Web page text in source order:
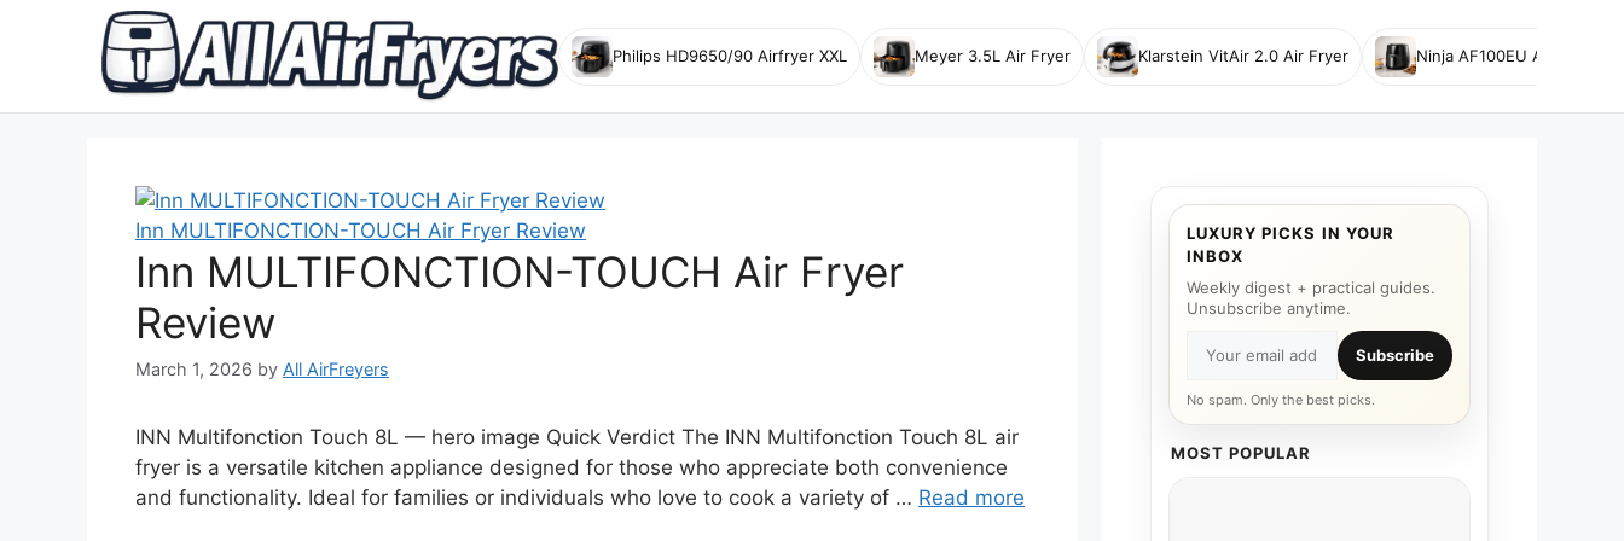
Philips HD9650/90 Airfryer XXL Meyer 3.5L Air Fryer Klarstein VitAir 2.0 Air Fryer Ninja AF100EU Air Fryer
Inn MULTIFONCTION-TOUCH Air Fryer Review
Inn MULTIFONCTION-TOUCH Air Fryer
Review
March 1, 2026 by All AirFreyers
INN Multifonction Touch 8L — hero image Quick Verdict The INN Multifonction Touch 8L air
fryer is a versatile kitchen appliance designed for those who appreciate both convenience
and functionality. Ideal for families or individuals who love to cook a variety of … Read more
LUXURY PICKS IN YOUR
INBOX
Weekly digest + practical guides.
Unsubscribe anytime.
Subscribe
No spam. Only the best picks.
MOST POPULAR